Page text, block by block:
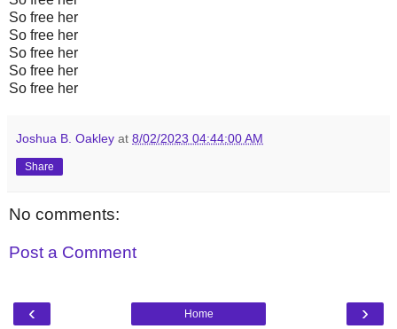
So free her
So free her
So free her
So free her
So free her
Joshua B. Oakley at 8/02/2023 04:44:00 AM
Share
No comments:
Post a Comment
‹ ›
Home